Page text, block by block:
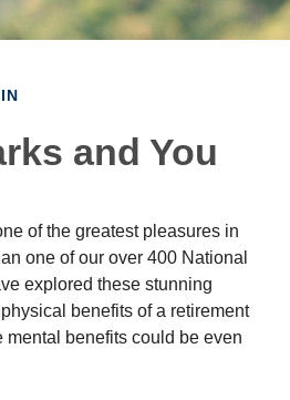
and You
of the greatest pleasures in
one of our over 400 National
explored these stunning
benefits of a retirement
mental benefits could be even